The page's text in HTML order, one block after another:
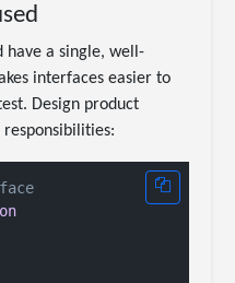
have a single, well-
interfaces easier to
Design product